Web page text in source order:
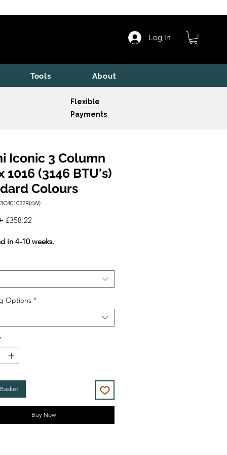
Log In
Tools About
Flexible
Payments
Iconic 3 Column
1016 (3146 BTU's)
Colours
Regular
£358.22
in 4-10 weeks.
Options *
Buy Now